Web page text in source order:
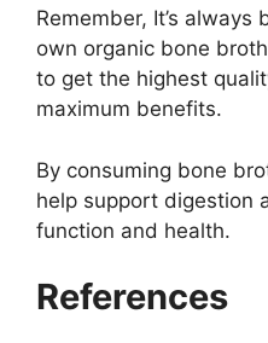
Remember, It’s
own organic bone
to get the highest
maximum benefits.
By consuming bone
help support digestion
function and health.
References